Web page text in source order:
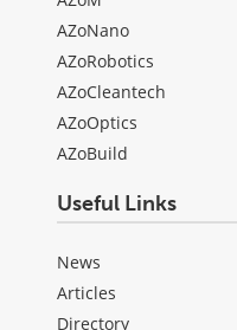
AZoNano
AZoRobotics
AZoCleantech
AZoOptics
AZoBuild
Useful Links
News
Articles
Directory